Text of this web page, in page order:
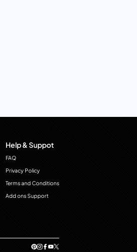
Help & Suppot
FAQ
Privacy Policy
Terms and Conditions
Add ons Support